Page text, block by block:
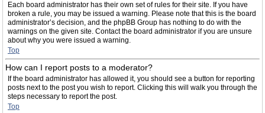
Each board administrator has their own set of rules for their site. If you have
broken a rule, you may be issued a warning. Please note that this is the board
administrator’s decision, and the phpBB Group has nothing to do with the
warnings on the given site. Contact the board administrator if you are unsure
about why you were issued a warning.
Top
How can I report posts to a moderator?
If the board administrator has allowed it, you should see a button for reporting
posts next to the post you wish to report. Clicking this will walk you through the
steps necessary to report the post.
Top